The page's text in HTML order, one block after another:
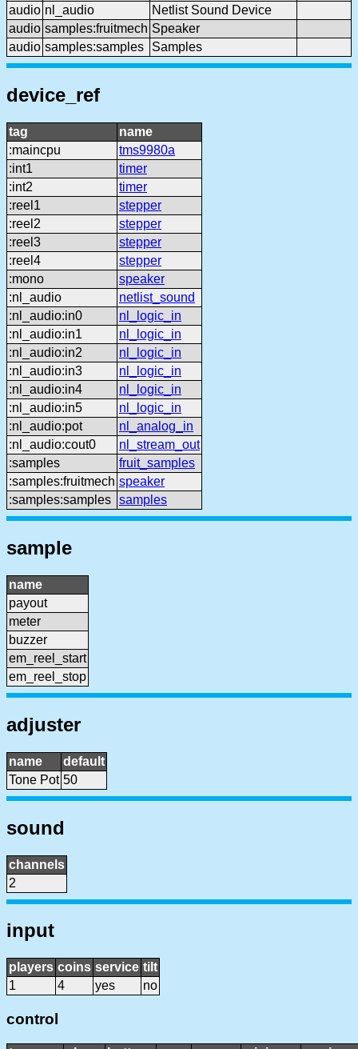
audio nl_audio
Netlist Sound Device
audio samples:fruitmech Speaker
audio samples:samples Samples
device_ref
tag
name
:maincpu
tms9980a
:int1
timer
:int2
timer
:reel1
stepper
:reel2
stepper
:reel3
stepper
:reel4
stepper
:mono
speaker
:nl_audio
netlist_sound
:nl_audio:in0
nl_logic_in
:nl_audio:in1
nl_logic_in
:nl_audio:in2
nl_logic_in
:nl_audio:in3
nl_logic_in
:nl_audio:in4
nl_logic_in
:nl_audio:in5
nl_logic_in
:nl_audio:pot
nl_analog_in
:nl_audio:cout0
nl_stream_out
:samples
fruit_samples
:samples:fruitmech speaker
:samples:samples samples
sample
name
payout
meter
buzzer
em_reel_start
em_reel_stop
adjuster
name
default
Tone Pot 50
sound
channels
2
input
players coins service tilt
1
4 yes no
control